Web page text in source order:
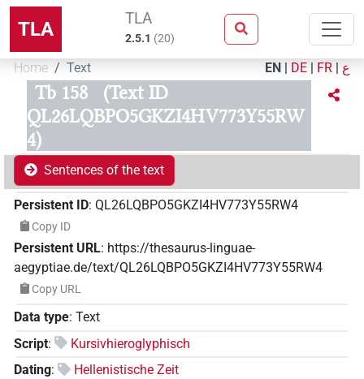
TLA TLA
2.5.1 (20)
Home Text EN | DE | FR | ع
Tb 158
(Text ID
QL26LQBPO5GKZI4HV773Y55RW
4)
Sentences of the text
Persistent ID: QL26LQBPO5GKZI4HV773Y55RW4
Copy ID
Persistent URL: https://thesaurus-linguae-
aegyptiae.de/text/QL26LQBPO5GKZI4HV773Y55RW4
Copy URL
Data type: Text
Script:
Kursivhieroglyphisch
Dating:
Hellenistische Zeit